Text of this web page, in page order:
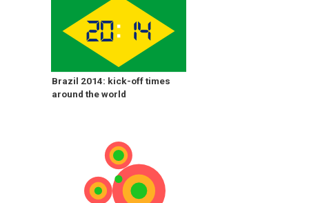
Brazil 2014: kick-off times
around the world